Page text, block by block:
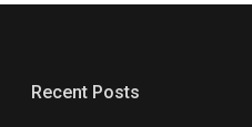
Recent Posts